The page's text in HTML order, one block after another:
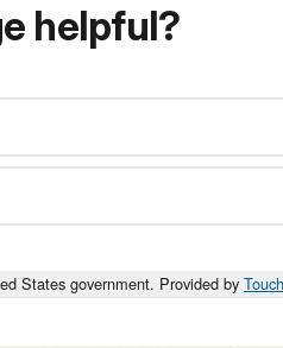
helpful?
States government. Provided by